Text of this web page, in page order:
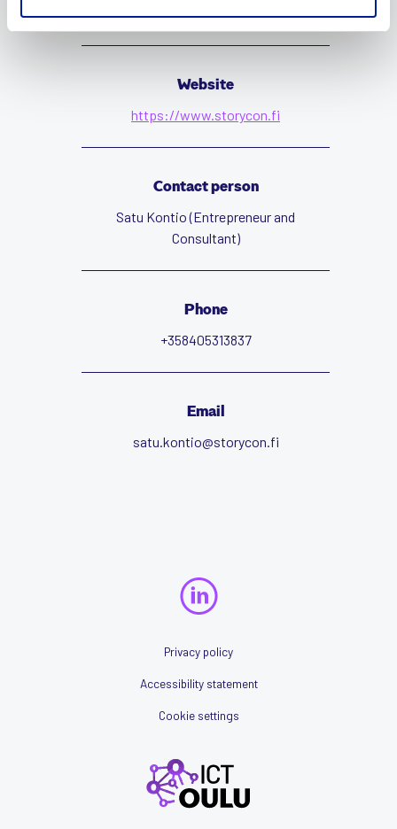
StoryConsulting Oy
Website
https://www.storycon.fi
Contact person
Satu Kontio (Entrepreneur and
Consultant)
Phone
+358405313837
Email
satu.kontio@storycon.fi
Privacy policy
Accessibility statement
Cookie settings